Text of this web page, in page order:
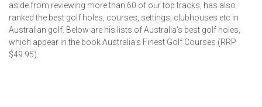
aside from reviewing more than 60 of our top tracks, has also
ranked the best golf holes, courses, settings, clubhouses etc in
Australian golf. Below are his lists of Australia's best golf holes,
which appear in the book Australia's Finest Golf Courses (RRP
$49.95).